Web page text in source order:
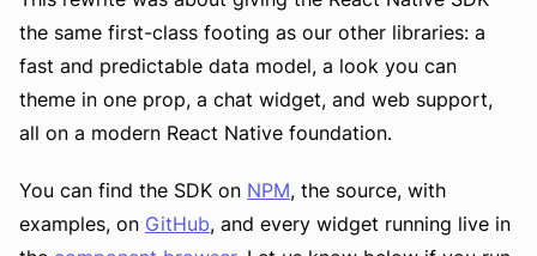
the same first-class footing as our other libraries: a
fast and predictable data model, a look you can
theme in one prop, a chat widget, and web support,
all on a modern React Native foundation.
You can find the SDK on NPM, the source, with
examples, on GitHub, and every widget running live in